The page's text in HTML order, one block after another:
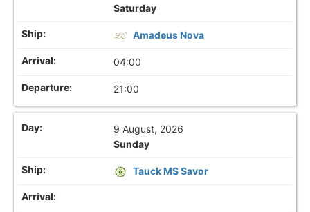
Saturday
Amadeus Nova
04:00
21:00
9 August, 2026
Sunday
Tauck MS Savor